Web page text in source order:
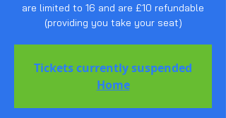
are limited to 16 and are £10 refundable
(providing you take your seat)
Tickets currently suspended
Home